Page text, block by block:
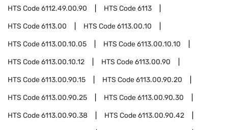
HTS Code6112.49.00.90 HTS Code6113
HTS Code6113.00 HTS Code6113.00.10
HTS Code6113.00.10.05 HTS Code6113.00.10.10
HTS Code6113.00.10.12 HTS Code6113.00.90
HTS Code6113.00.90.15 HTS Code6113.00.90.20
HTS Code6113.00.90.25 HTS Code6113.00.90.30
HTS Code6113.00.90.38 HTS Code6113.00.90.42